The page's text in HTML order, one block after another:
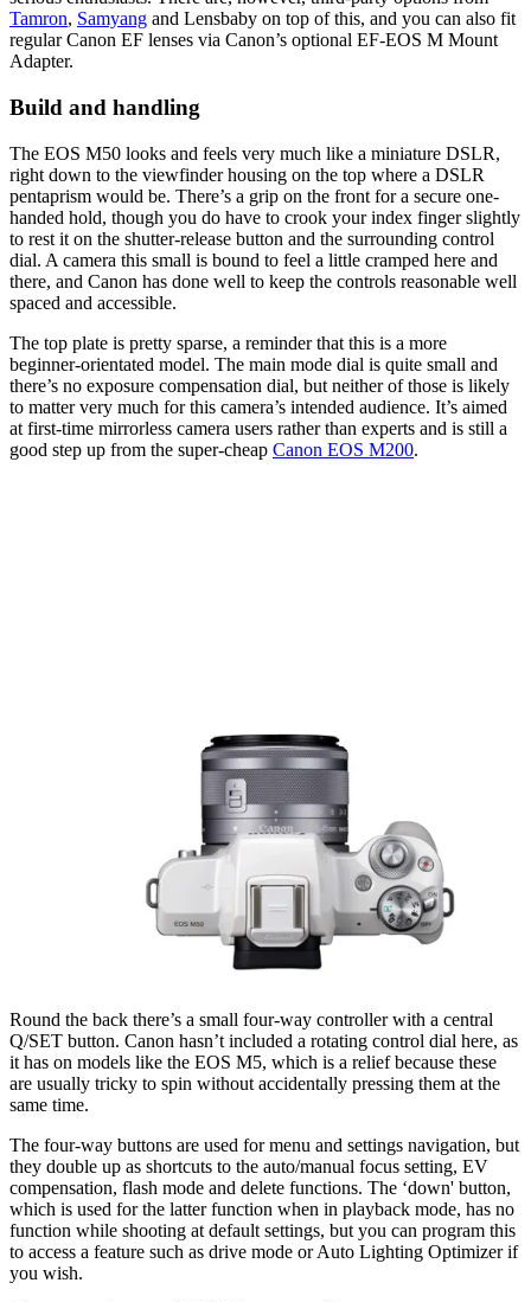
Tamron, Samyang and Lensbaby on top of this, and you can also fit
regular Canon EF lenses via Canon’s optional EF-EOS M Mount
Adapter.
Build and handling
The EOS M50 looks and feels very much like a miniature DSLR,
right down to the viewfinder housing on the top where a DSLR
pentaprism would be. There’s a grip on the front for a secure one-
handed hold, though you do have to crook your index finger slightly
to rest it on the shutter-release button and the surrounding control
dial. A camera this small is bound to feel a little cramped here and
there, and Canon has done well to keep the controls reasonable well
spaced and accessible.
The top plate is pretty sparse, a reminder that this is a more
beginner-orientated model. The main mode dial is quite small and
there’s no exposure compensation dial, but neither of those is likely
to matter very much for this camera’s intended audience. It’s aimed
at first-time mirrorless camera users rather than experts and is still a
good step up from the super-cheap Canon EOS M200.
Round the back there’s a small four-way controller with a central
Q/SET button. Canon hasn’t included a rotating control dial here, as
it has on models like the EOS M5, which is a relief because these
are usually tricky to spin without accidentally pressing them at the
same time.
The four-way buttons are used for menu and settings navigation, but
they double up as shortcuts to the auto/manual focus setting, EV
compensation, flash mode and delete functions. The ‘down' button,
which is used for the latter function when in playback mode, has no
function while shooting at default settings, but you can program this
to access a feature such as drive mode or Auto Lighting Optimizer if
you wish.